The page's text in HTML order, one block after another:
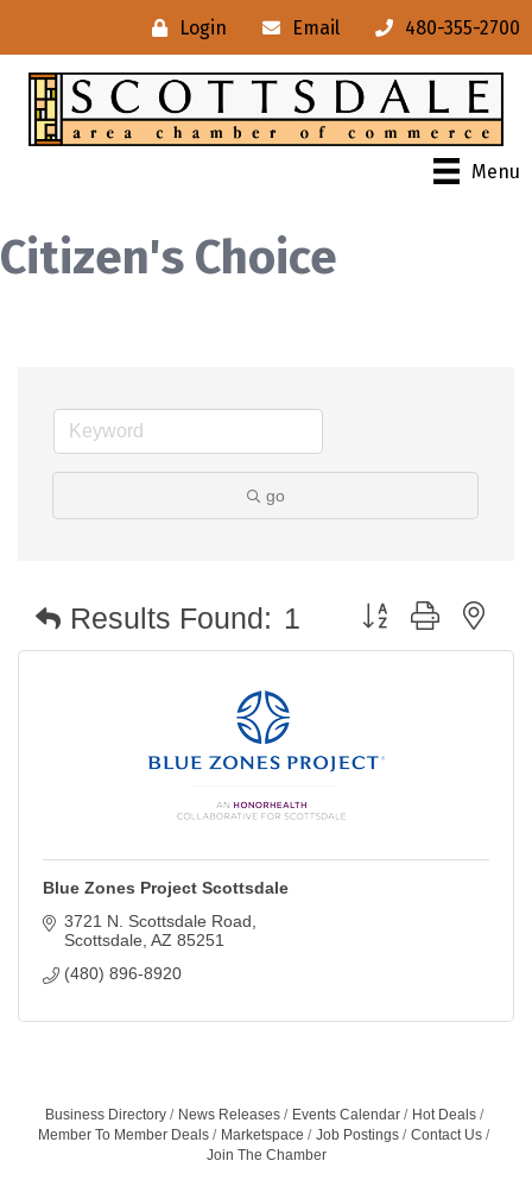
Login Email 480-355-2700
Menu
Citizen's Choice
go
Results Found: 1 Button group with
Blue Zones Project Scottsdale
3721 N. Scottsdale Road
Scottsdale AZ 85251
(480) 896-8920
Business Directory News Releases Events Calendar
Hot Deals
Member To Member Deals
Marketspace Job Postings
Contact Us
Join The Chamber